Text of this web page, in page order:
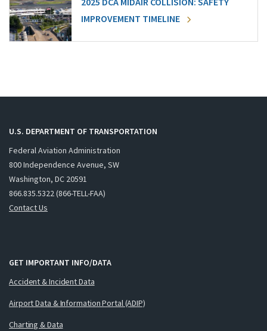
IMPROVEMENT TIMELINE
U.S. DEPARTMENT OF TRANSPORTATION
Federal Aviation Administration
800 Independence Avenue, SW
Washington, DC 20591
866.835.5322 (866-TELL-FAA)
Contact Us
GET IMPORTANT INFO/DATA
Accident & Incident Data
Airport Data & Information Portal (ADIP)
Charting & Data